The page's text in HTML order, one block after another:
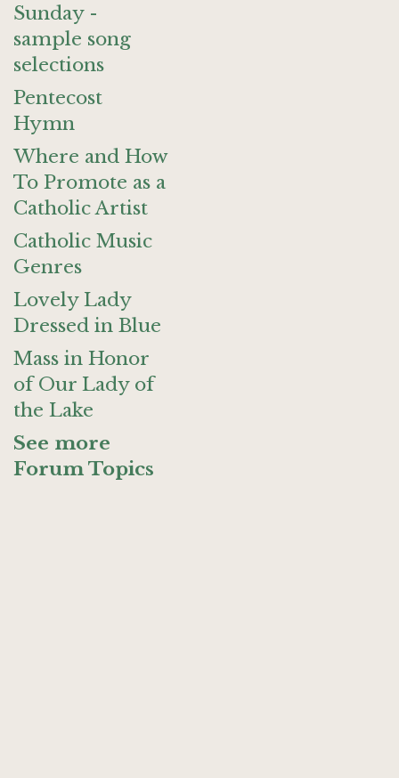
Sunday -
sample song
selections
Pentecost
Hymn
Where and How
To Promote as a
Catholic Artist
Catholic Music
Genres
Lovely Lady
Dressed in Blue
Mass in Honor
of Our Lady of
the Lake
See more
Forum Topics